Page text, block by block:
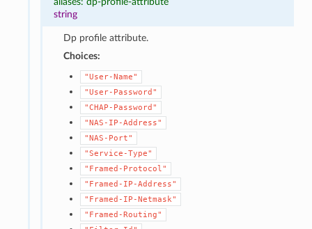
string
Dp profile attribute.
Choices:
"User-Name"
"User-Password"
"CHAP-Password"
"NAS-IP-Address"
"NAS-Port"
"Service-Type"
"Framed-Protocol"
"Framed-IP-Address"
"Framed-IP-Netmask"
"Framed-Routing"